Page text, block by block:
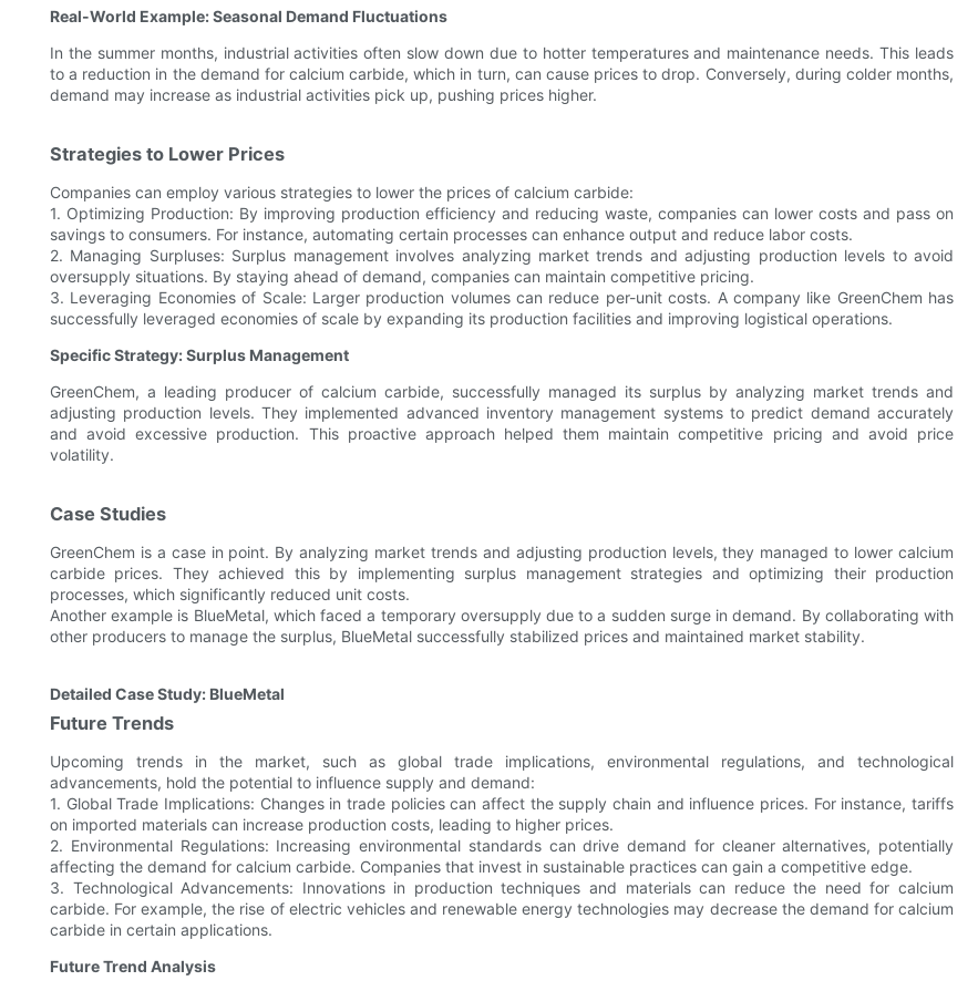
Real-World Example: Seasonal Demand Fluctuations
In the summer months, industrial activities often slow down due to hotter temperatures and maintenance needs. This leads
to a reduction in the demand for calcium carbide, which in turn, can cause prices to drop. Conversely, during colder months,
demand may increase as industrial activities pick up, pushing prices higher.
Strategies to Lower Prices
Companies can employ various strategies to lower the prices of calcium carbide:
1. Optimizing Production: By improving production efficiency and reducing waste, companies can lower costs and pass on
savings to consumers. For instance, automating certain processes can enhance output and reduce labor costs.
2. Managing Surpluses: Surplus management involves analyzing market trends and adjusting production levels to avoid
oversupply situations. By staying ahead of demand, companies can maintain competitive pricing.
3. Leveraging Economies of Scale: Larger production volumes can reduce per-unit costs. A company like GreenChem has
successfully leveraged economies of scale by expanding its production facilities and improving logistical operations.
Specific Strategy: Surplus Management
GreenChem, a leading producer of calcium carbide, successfully managed its surplus by analyzing market trends and
adjusting production levels. They implemented advanced inventory management systems to predict demand accurately
and avoid excessive production. This proactive approach helped them maintain competitive pricing and avoid price
volatility.
Case Studies
GreenChem is a case in point. By analyzing market trends and adjusting production levels, they managed to lower calcium
carbide prices. They achieved this by implementing surplus management strategies and optimizing their production
processes, which significantly reduced unit costs.
Another example is BlueMetal, which faced a temporary oversupply due to a sudden surge in demand. By collaborating with
other producers to manage the surplus, BlueMetal successfully stabilized prices and maintained market stability.
Detailed Case Study: BlueMetal
Future Trends
Upcoming trends in the market, such as global trade implications, environmental regulations, and technological
advancements, hold the potential to influence supply and demand:
1. Global Trade Implications: Changes in trade policies can affect the supply chain and influence prices. For instance, tariffs
on imported materials can increase production costs, leading to higher prices.
2. Environmental Regulations: Increasing environmental standards can drive demand for cleaner alternatives, potentially
affecting the demand for calcium carbide. Companies that invest in sustainable practices can gain a competitive edge.
3. Technological Advancements: Innovations in production techniques and materials can reduce the need for calcium
carbide. For example, the rise of electric vehicles and renewable energy technologies may decrease the demand for calcium
carbide in certain applications.
Future Trend Analysis